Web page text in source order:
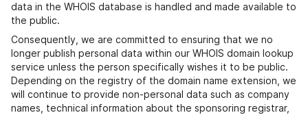
data in the WHOIS database is handled and made available to
the public.
Consequently, we are committed to ensuring that we no
longer publish personal data within our WHOIS domain lookup
service unless the person specifically wishes it to be public.
Depending on the registry of the domain name extension, we
will continue to provide non-personal data such as company
names, technical information about the sponsoring registrar,